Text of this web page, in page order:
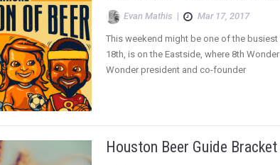
Evan Mathis | Mar 17, 2017
This weekend might be one of the busiest
18th, is on the Eastside, where 8th
Wonder president and co-founder
Houston Beer Guide